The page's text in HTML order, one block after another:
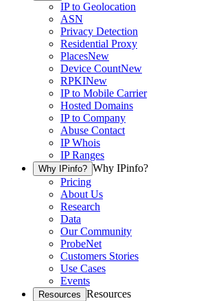
IP to Geolocation
ASN
Privacy Detection
Residential Proxy
PlacesNew
Device CountNew
RPKINew
IP to Mobile Carrier
Hosted Domains
IP to Company
Abuse Contact
IP Whois
IP Ranges
Why IPinfo? Why IPinfo?
Pricing
About Us
Research
Data
Our Community
ProbeNet
Customers Stories
Use Cases
Events
Resources Resources